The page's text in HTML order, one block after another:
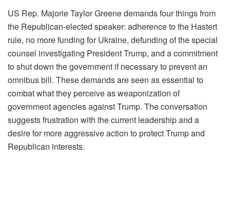
US Rep. Majorie Taylor Greene demands four things from
the Republican-elected speaker: adherence to the Hastert
rule, no more funding for Ukraine, defunding of the special
counsel investigating President Trump, and a commitment
to shut down the government if necessary to prevent an
omnibus bill. These demands are seen as essential to
combat what they perceive as weaponization of
government agencies against Trump. The conversation
suggests frustration with the current leadership and a
desire for more aggressive action to protect Trump and
Republican interests.